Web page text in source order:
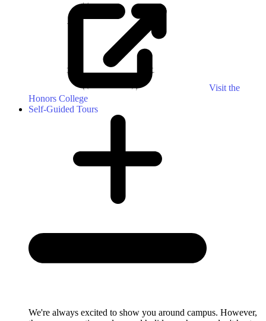
Visit the
Honors College
Self-Guided Tours
We're always excited to show you around campus. However,